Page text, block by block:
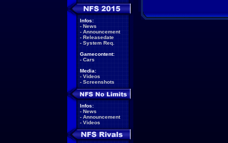
Infos:
- News
- Announcement
- Releasedate
- System Req.
Gamecontent:
- Cars
Media:
- Videos
- Screenshots
Infos:
- News
- Announcement
- Videos